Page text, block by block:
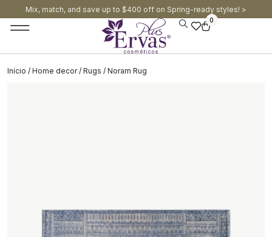
Mix, match, and save up to $400 off on Spring-ready styles! >​
0
Início / Home decor/ Rugs / Noram Rug